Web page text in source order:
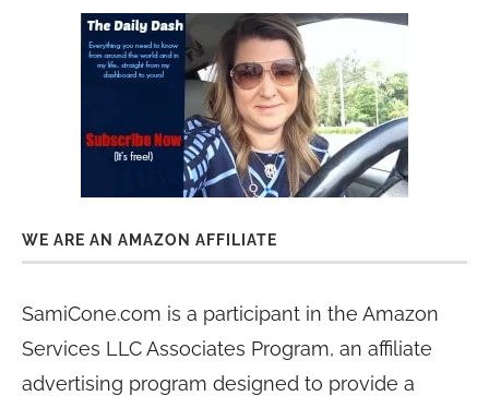
WE ARE AN AMAZON AFFILIATE
SamiCone.com is a participant in the Amazon
Services LLC Associates Program, an affiliate
advertising program designed to provide a